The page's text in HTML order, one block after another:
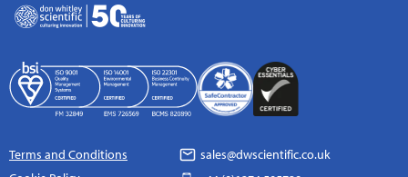
Terms and Conditions
sales@dwscientific.co.uk